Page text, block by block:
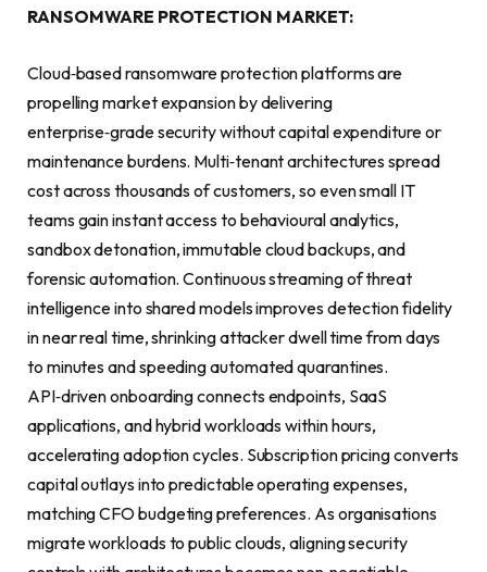
RANSOMWARE PROTECTION MARKET:
Cloud‑based ransomware protection platforms are
propelling market expansion by delivering
enterprise‑grade security without capital expenditure or
maintenance burdens. Multi‑tenant architectures spread
cost across thousands of customers, so even small IT
teams gain instant access to behavioural analytics,
sandbox detonation, immutable cloud backups, and
forensic automation. Continuous streaming of threat
intelligence into shared models improves detection fidelity
in near real time, shrinking attacker dwell time from days
to minutes and speeding automated quarantines.
API‑driven onboarding connects endpoints, SaaS
applications, and hybrid workloads within hours,
accelerating adoption cycles. Subscription pricing converts
capital outlays into predictable operating expenses,
matching CFO budgeting preferences. As organisations
migrate workloads to public clouds, aligning security